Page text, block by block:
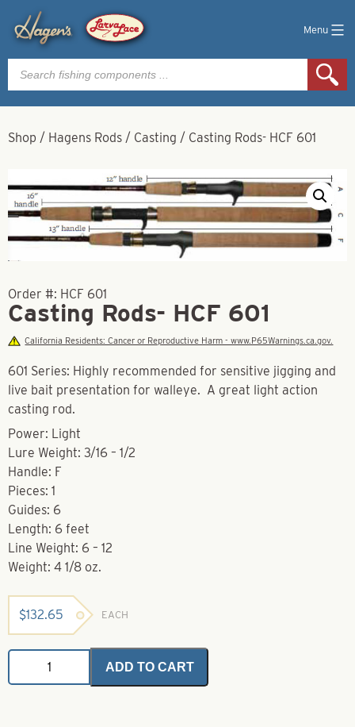
Menu
Products
search
Shop / Hagens Rods / Casting / Casting Rods- HCF 601
Order #: HCF 601
Casting Rods- HCF 601
California Residents: Cancer or Reproductive Harm - www.P65Warnings.ca.gov.
601 Series: Highly recommended for sensitive jigging and
live bait presentation for walleye. A great light action
casting rod.
Power: Light
Lure Weight: 3/16 – 1/2
Handle: F
Pieces: 1
Guides: 6
Length: 6 feet
Line Weight: 6 – 12
Weight: 4 1/8 oz.
$132.65 EACH
Casting
HCF
ADD TO CART